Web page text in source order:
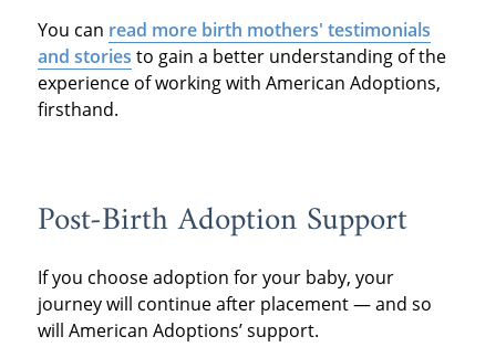
You can read more birth mothers' testimonials
and stories to gain a better understanding of the
experience of working with American Adoptions,
firsthand.
Post-Birth Adoption Support
If you choose adoption for your baby, your
journeywill continue after placement — and so
will American Adoptions’ support.